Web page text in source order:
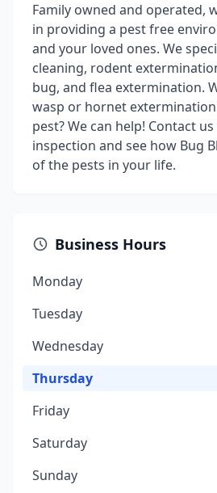
Family owned and operated,
in providing a pest free
and your loved ones. We
cleaning, rodent
bug, and flea extermination.
wasp or hornet
pest? We can help! Contact
inspection and see how Bug
of the pests in your life.
Business Hours
Monday
Tuesday
Wednesday
Thursday
Friday
Saturday
Sunday